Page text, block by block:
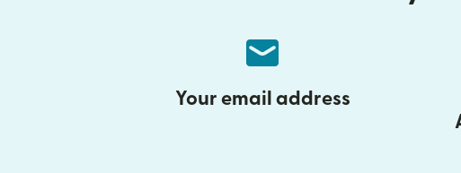
Your email address